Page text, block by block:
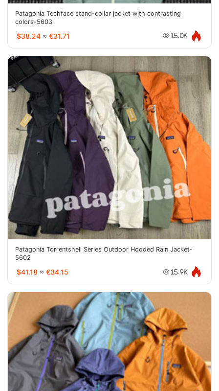
Patagonia Techface stand-collar jacket with contrasting
colors-5603
$38.24 ≈ €31.71 15.0K
Patagonia Torrentshell Series Outdoor Hooded Rain Jacket-
5602
$41.18 ≈ €34.15 15.9K